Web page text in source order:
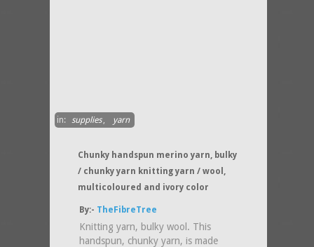
in: supplies, yarn
Chunky handspun merino yarn, bulky
/ chunky yarn knitting yarn / wool,
multicoloured and ivory color
By:- TheFibreTree
Knitting yarn, bulky wool. This
handspun, chunky yarn, is made